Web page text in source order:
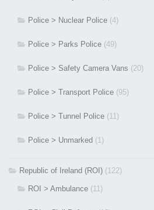
Police > Nuclear Police (4)
Police > Parks Police (49)
Police > Safety Camera Vans (20)
Police > Transport Police (95)
Police > Tunnel Police (11)
Police > Unmarked (1)
Republic of Ireland (ROI) (122)
ROI > Ambulance (11)